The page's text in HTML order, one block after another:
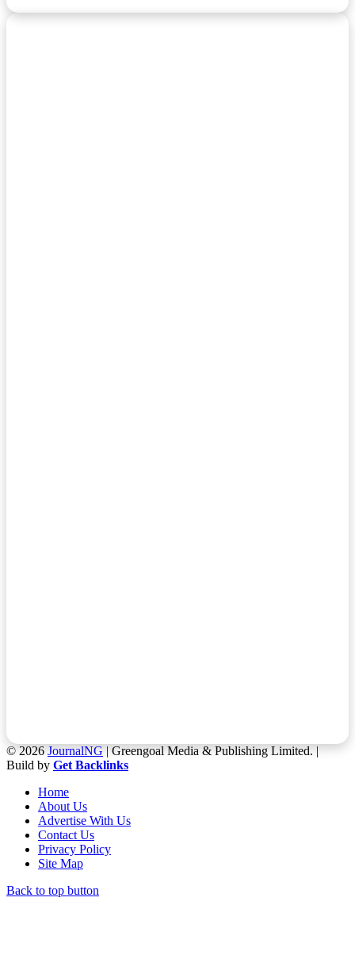
© 2026JournalNG| Greengoal Media & Publishing Limited. |
Build by Get Backlinks
Home
About Us
Advertise With Us
Contact Us
Privacy Policy
Site Map
Back to top button